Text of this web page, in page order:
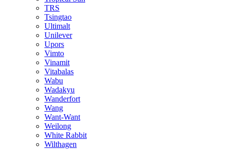
TRS
Tsingtao
Ultimalt
Unilever
Upors
Vimto
Vinamit
Vitabalas
Wabu
Wadakyu
Wanderfort
Wang
Want-Want
Weilong
White Rabbit
Wilthagen